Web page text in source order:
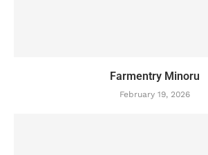
Farmentry Minoru
February 19, 2026